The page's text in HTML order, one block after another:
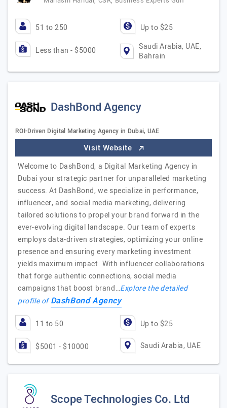
51 to 250 Up to $25
Less than - $5000
Saudi Arabia, UAE,
Bahrain
DashBond Agency
ROI-Driven Digital Marketing Agency in Dubai, UAE
Visit Website
Welcome to DashBond, a Digital Marketing Agency in
Dubai your strategic partner for unparalleled marketing
success. At DashBond, we specialize in performance,
influencer, and social media marketing, delivering
tailored solutions to propel your brand forward in the
ever-evolving digital landscape. Our team of experts
employs data-driven strategies, optimizing your online
presence and ensuring every marketing investment
yields maximum impact. With influencer collaborations
that forge authentic connections, social media
campaigns that boost brand…Explore the detailed
profile ofDashBond Agency
11 to 50 Up to $25
$5001 - $10000 Saudi Arabia, UAE
Scope Technologies Co. Ltd